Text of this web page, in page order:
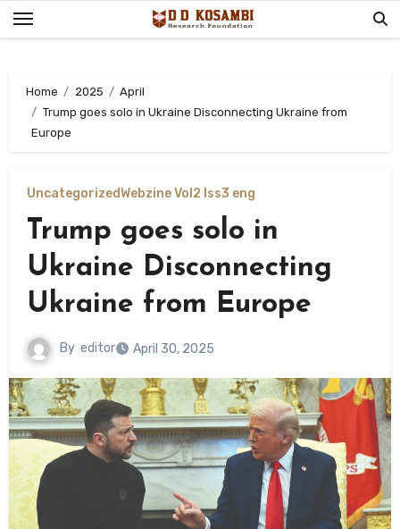
Skip
to
Home 2025
April
Trump goes solo in Ukraine Disconnecting Ukraine from
Europe
UncategorizedWebzine Vol2 Iss3 eng
Trump goes solo in
Ukraine Disconnecting
Ukraine from Europe
By editor April 30, 2025